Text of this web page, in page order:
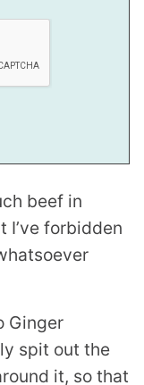
beef in
I’ve forbidden
Ginger
spit out the
it, so that